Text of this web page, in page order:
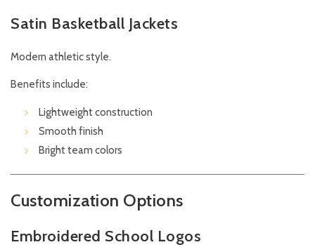
Satin Basketball Jackets
Modern athletic style.
Benefits include:
Lightweight construction
Smooth finish
Bright team colors
Customization Options
Embroidered School Logos